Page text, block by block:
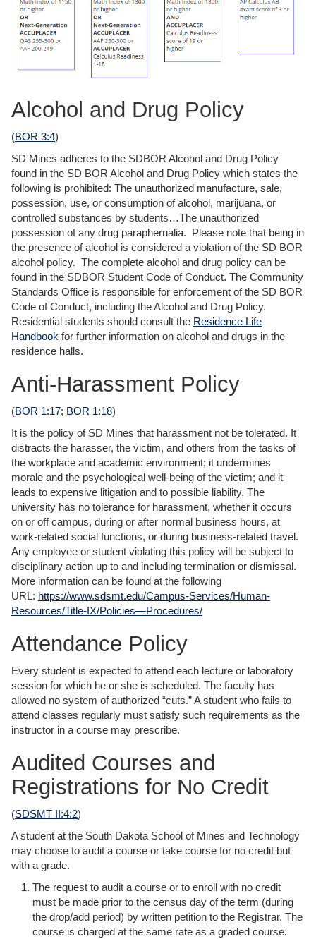
Alcohol and Drug Policy
(BOR 3:4)
SD Mines adheres to the SDBOR Alcohol and Drug Policy
found in the SD BOR Alcohol and Drug Policy which states the
following is prohibited: The unauthorized manufacture, sale,
possession, use, or consumption of alcohol, marijuana, or
controlled substances by students…The unauthorized
possession of any drug paraphernalia. Please note that being in
the presence of alcohol is considered a violation of the SD BOR
alcohol policy. The complete alcohol and drug policy can be
found in the SDBOR Student Code of Conduct. The Community
Standards Office is responsible for enforcement of the SD BOR
Code of Conduct, including the Alcohol and Drug Policy.
Residential students should consult the Residence Life
Handbook for further information on alcohol and drugs in the
residence halls.
Anti-Harassment Policy
(BOR 1:17; BOR 1:18)
It is the policy of SD Mines that harassment not be tolerated. It
distracts the harasser, the victim, and others from the tasks of
the workplace and academic environment; it undermines
morale and the psychological well-being of the victim; and it
leads to expensive litigation and to possible liability. The
university has no tolerance for harassment, whether it occurs
on or off campus, during or after normal business hours, at
work-related social functions, or during business-related travel.
Any employee or student violating this policy will be subject to
disciplinary action up to and including termination or dismissal.
More information can be found at the following
URL: https://www.sdsmt.edu/Campus-Services/Human-
Resources/Title-IX/Policies—Procedures/
Attendance Policy
Every student is expected to attend each lecture or laboratory
session for which he or she is scheduled. The faculty has
allowed no system of authorized “cuts.” A student who fails to
attend classes regularly must satisfy such requirements as the
instructor in a course may prescribe.
Audited Courses and
Registrations for No Credit
(SDSMT II:4:2)
A student at the South Dakota School of Mines and Technology
may choose to audit a course or take course for no credit but
with a grade.
The request to audit a course or to enroll with no credit
must be made prior to the census day of the term (during
the drop/add period) by written petition to the Registrar. The
course is charged at the same rate as a graded course.